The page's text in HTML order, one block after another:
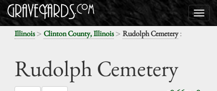
Illinois> Clinton County, Illinois> Rudolph Cemetery:
Rudolph Cemetery